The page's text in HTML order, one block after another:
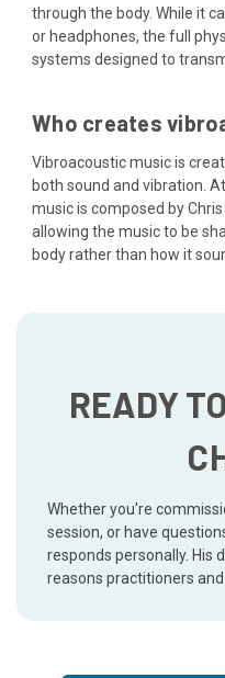
through the body. While it
or headphones, the full
systems designed to
Who creates
Vibroacoustic music is
both sound and vibration.
music is composed by
allowing the music to be
body rather than how it
READY
Whether you're
session, or have
responds personally. His
reasons practitioners